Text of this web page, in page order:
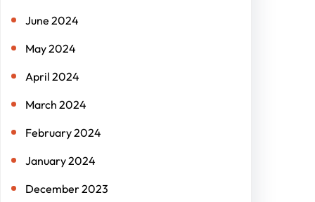
June 2024
May 2024
April 2024
March 2024
February 2024
January 2024
December 2023